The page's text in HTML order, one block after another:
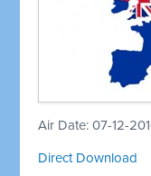
Air Date: 07-12-
Direct Download